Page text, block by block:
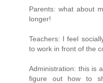
Parents: what about
longer!
Teachers: I feel
to work in front of the
Administration: this is
figure out how to